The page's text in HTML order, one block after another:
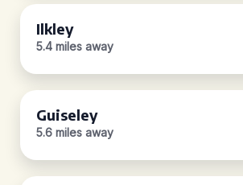
Ilkley
5.4 miles away
Guiseley
5.6 miles away